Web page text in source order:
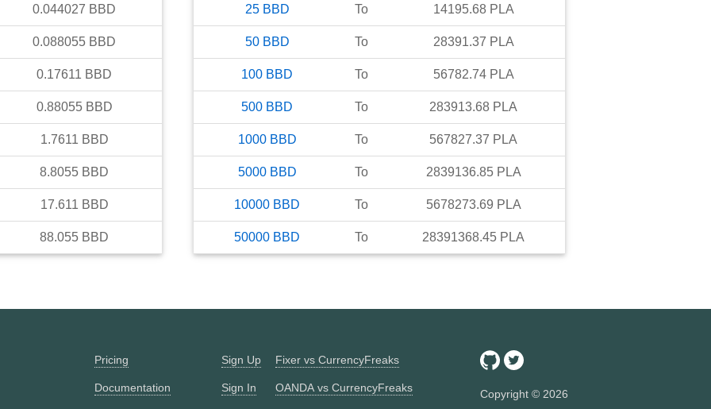
0.044027 BBD
0.088055 BBD
0.17611 BBD
0.88055 BBD
1.7611 BBD
8.8055 BBD
17.611 BBD
88.055 BBD
25 BBD To 14195.68 PLA
50 BBD To 28391.37 PLA
100 BBD To 56782.74 PLA
500 BBD To 283913.68 PLA
1000 BBD To 567827.37 PLA
5000 BBD To 2839136.85 PLA
10000 BBD To 5678273.69 PLA
50000 BBD To 28391368.45 PLA
Pricing
Documentation
Sign Up
Sign In
Fixer vs CurrencyFreaks
OANDA vs CurrencyFreaks Copyright © 2026